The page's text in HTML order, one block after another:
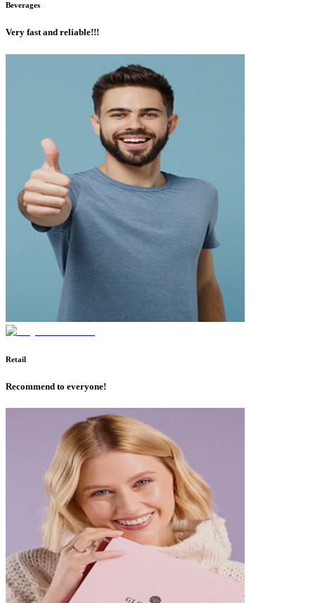
Beverages
Very fast and reliable!!!
Retail
Recommend to everyone!